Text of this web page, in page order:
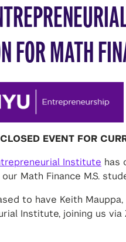
FOR MATH
EVENT FOR
Institute has
Math Finance M.S.
to have Keith
Institute, joining us via